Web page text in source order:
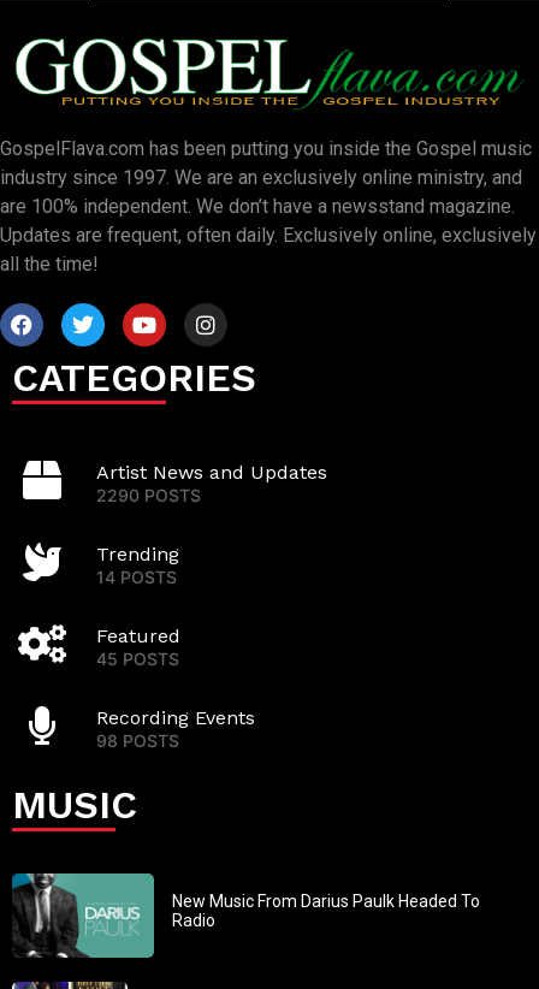
GospelFlava.com has been putting you inside the Gospel music
industry since 1997. We are an exclusively online ministry, and
are 100% independent. We don’t have a newsstand magazine.
Updates are frequent, often daily. Exclusively online, exclusively
all the time!
CATEGORIES
Artist News and Updates
2290 POSTS
Trending
14 POSTS
Featured
45 POSTS
Recording Events
98 POSTS
MUSIC
New Music From Darius Paulk Headed To
Radio